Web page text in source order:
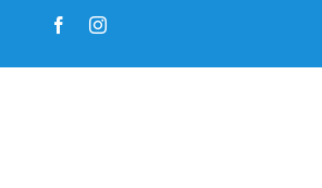
FacebookInstagram